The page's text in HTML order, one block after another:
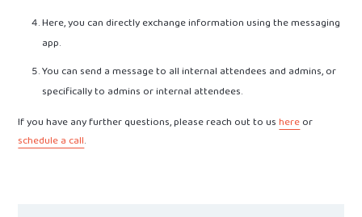
Here, you can directly exchange information using the messaging
app.
You can send a message to all internal attendees and admins, or
specifically to admins or internal attendees.
If you have any further questions, please reach out to ushereor
schedule a call.